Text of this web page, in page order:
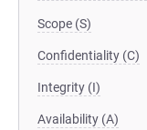
Scope (S)
Confidentiality (C)
Integrity (I)
Availability (A)